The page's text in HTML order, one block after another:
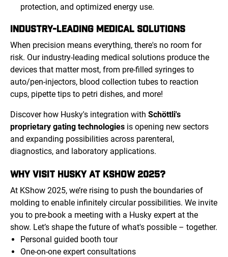
protection, and optimized energy use.
INDUSTRY-LEADING MEDICAL SOLUTIONS
When precision means everything, there's no room for
risk. Our industry-leading medical solutions produce the
devices that matter most, from pre-filled syringes to
auto/pen-injectors, blood collection tubes to reaction
cups, pipette tips to petri dishes, and more!
Discover how Husky's integration with Schöttli's
proprietary gating technologies is opening new sectors
and expanding possibilities across parenteral,
diagnostics, and laboratory applications.
WHY VISIT HUSKY AT KSHOW 2025?
At KShow 2025, we’re rising to push the boundaries of
molding to enable infinitely circular possibilities. We invite
you to pre-book a meeting with a Husky expert at the
show. Let’s shape the future of what's possible – together.
Personal guided booth tour
One-on-one expert consultations